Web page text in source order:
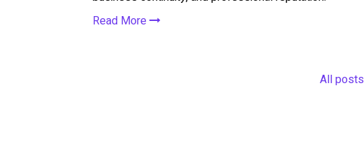
Read More
All posts